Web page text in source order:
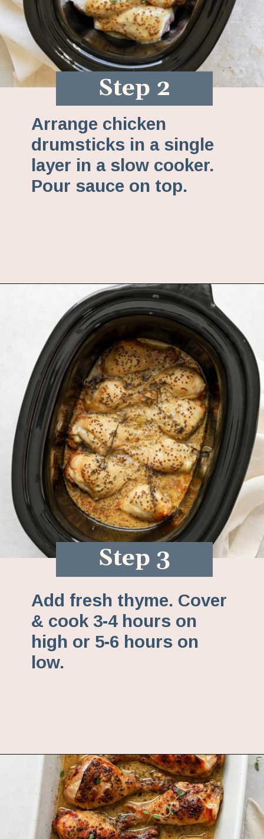
Step 2
Arrange chicken
drumsticks in a single
layer in a slow cooker.
Pour sauce on top.
Step 3
Add fresh thyme. Cover
& cook 3-4 hours on
high or 5-6 hours on
low.
Opening https://www.fannetasticfood.com/slow-cooker-chicken-drumsticks/